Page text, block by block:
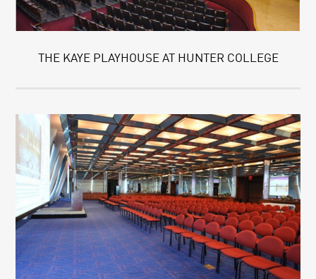
THE KAYE PLAYHOUSE AT HUNTER COLLEGE